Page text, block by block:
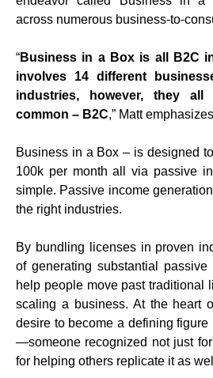
across numerous business-to-
“Business in a Box is all B2C
involves 14 different
industries, however, they
common – B2C,” Matt
Business in a Box – is designed
100k per month all via passive
simple. Passive income
the right industries.
By bundling licenses in proven
of generating substantial
help people move past traditional
scaling a business. At the heart
desire to become a defining
—someone recognized not just
for helping others replicate it as